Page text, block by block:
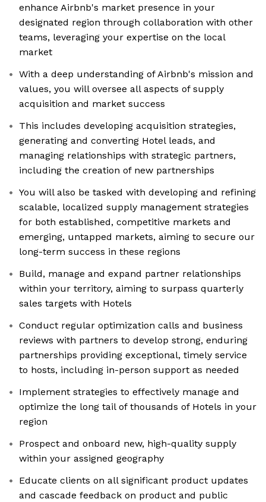
enhance Airbnb's market presence in your
designated region through collaboration with other
teams, leveraging your expertise on the local
market
With a deep understanding of Airbnb's mission and
values, you will oversee all aspects of supply
acquisition and market success
This includes developing acquisition strategies,
generating and converting Hotel leads, and
managing relationships with strategic partners,
including the creation of new partnerships
You will also be tasked with developing and refining
scalable, localized supply management strategies
for both established, competitive markets and
emerging, untapped markets, aiming to secure our
long-term success in these regions
Build, manage and expand partner relationships
within your territory, aiming to surpass quarterly
sales targets with Hotels
Conduct regular optimization calls and business
reviews with partners to develop strong, enduring
partnerships providing exceptional, timely service
to hosts, including in-person support as needed
Implement strategies to effectively manage and
optimize the long tail of thousands of Hotels in your
region
Prospect and onboard new, high-quality supply
within your assigned geography
Educate clients on all significant product updates
and cascade feedback on product and public